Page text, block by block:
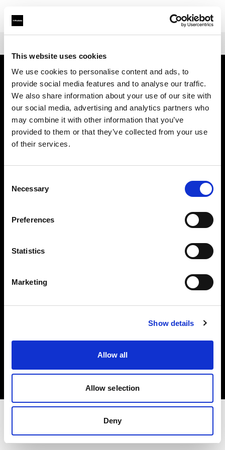
This website uses cookies
We use cookies to personalise content and ads, to
provide social media features and to analyse our traffic.
We also share information about your use of our site with
our social media, advertising and analytics partners who
may combine it with other information that you’ve
provided to them or that they’ve collected from your use
of their services.
Selection
Necessary
Preferences
Statistics
Marketing
Show details
Allow all
Allow selection
Deny
Chi siamo
Contatti
Assistenza
Opportunità di lavoro
Stampa
Investitori
Share the Light
Informativa sulla privacy